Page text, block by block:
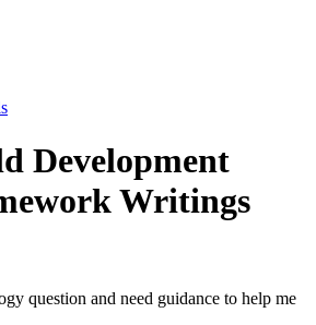
Development
Writings
question and need guidance to help me